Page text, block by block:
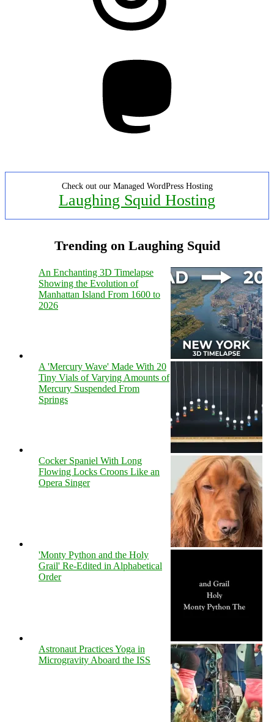
Check out our Managed WordPress Hosting
Laughing Squid Hosting
Trending on Laughing Squid
An Enchanting 3D Timelapse
Showing the Evolution of
Manhattan Island From 1600 to
2026
A 'Mercury Wave' Made With 20
Tiny Vials of Varying Amounts of
Mercury Suspended From
Springs
Cocker Spaniel With Long
Flowing Locks Croons Like an
Opera Singer
'Monty Python and the Holy
Grail' Re-Edited in Alphabetical
Order
Astronaut Practices Yoga in
Microgravity Aboard the ISS